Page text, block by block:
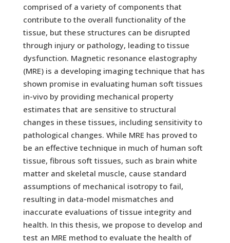
comprised of a variety of components that
contribute to the overall functionality of the
tissue, but these structures can be disrupted
through injury or pathology, leading to tissue
dysfunction. Magnetic resonance elastography
(MRE) is a developing imaging technique that has
shown promise in evaluating human soft tissues
in-vivo by providing mechanical property
estimates that are sensitive to structural
changes in these tissues, including sensitivity to
pathological changes. While MRE has proved to
be an effective technique in much of human soft
tissue, fibrous soft tissues, such as brain white
matter and skeletal muscle, cause standard
assumptions of mechanical isotropy to fail,
resulting in data-model mismatches and
inaccurate evaluations of tissue integrity and
health. In this thesis, we propose to develop and
test an MRE method to evaluate the health of